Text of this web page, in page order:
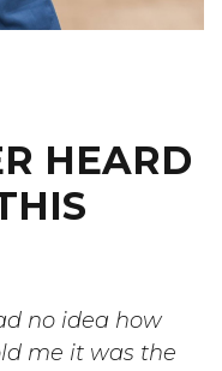
HEARD
no idea how
me it was the